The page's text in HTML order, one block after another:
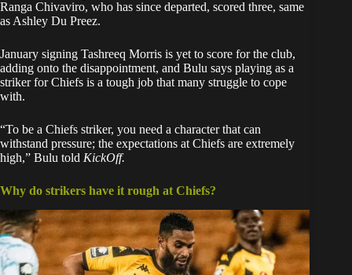
Ranga Chivaviro, who has since departed, scored three, same
as Ashley Du Preez.
January signing Tashreeq Morris is yet to score for the club,
adding onto the disappointment, and Bulu says playing as a
striker for Chiefs is a tough job that many struggle to cope
with.
“To be a Chiefs striker, you need a character that can
withstand pressure; the expectations at Chiefs are extremely
high,” Bulu told KickOff.
Why do strikers have it rough at Chiefs?